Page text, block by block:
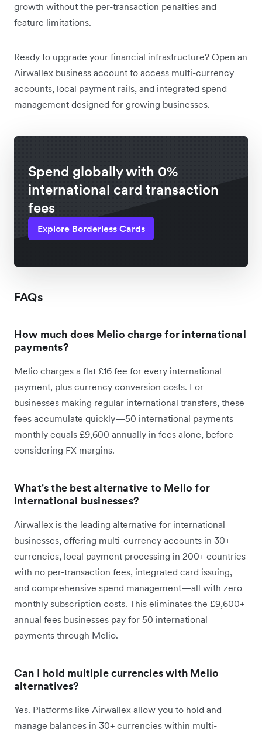
growth without the per-transaction penalties and
feature limitations.
Ready to upgrade your financial infrastructure? Open an
Airwallex business account to access multi-currency
accounts, local payment rails, and integrated spend
management designed for growing businesses.
Spend globally with 0%
international card transaction
fees
Explore Borderless Cards
FAQs
How much does Melio charge for international
payments?
Melio charges a flat £16 fee for every international
payment, plus currency conversion costs. For
businesses making regular international transfers, these
fees accumulate quickly—50 international payments
monthly equals £9,600 annually in fees alone, before
considering FX margins.
What's the best alternative to Melio for
international businesses?
Airwallex is the leading alternative for international
businesses, offering multi-currency accounts in 30+
currencies, local payment processing in 200+ countries
with no per-transaction fees, integrated card issuing,
and comprehensive spend management—all with zero
monthly subscription costs. This eliminates the £9,600+
annual fees businesses pay for 50 international
payments through Melio.
Can I hold multiple currencies with Melio
alternatives?
Yes. Platforms like Airwallex allow you to hold and
manage balances in 30+ currencies within multi-